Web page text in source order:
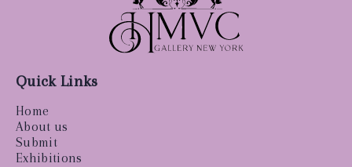
Quick Links
Home
About us
Submit
Exhibitions